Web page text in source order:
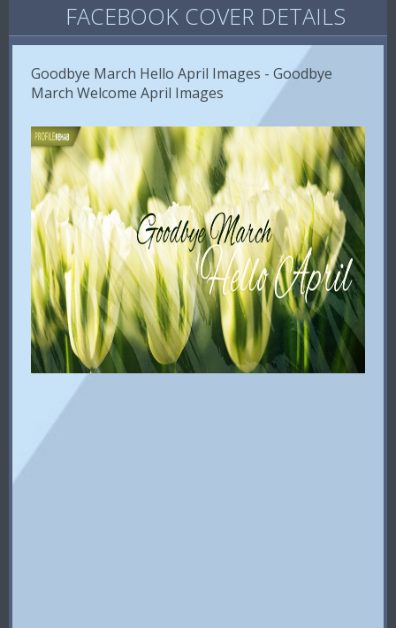
FACEBOOK COVER DETAILS
Goodbye March Hello April Images - Goodbye
March Welcome April Images